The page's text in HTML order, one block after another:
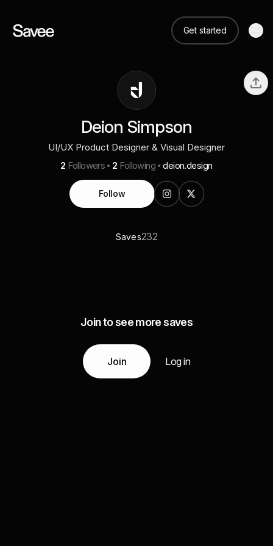
Get started
Deion Simpson
UI/UX Product Designer & Visual Designer
2 Followers 2 Following deion.design
Follow
Saves232
Join to see more saves
Join Log in